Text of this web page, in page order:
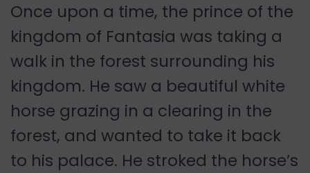
Once upon a time, the prince of the
kingdom of Fantasia was taking a
walk in the forest surrounding his
kingdom. He saw a beautiful white
horse grazing in a clearing in the
forest, and wanted to take it back
to his palace. He stroked the horse’s